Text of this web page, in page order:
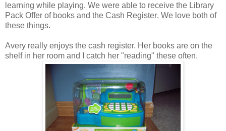
learning while playing. We were able to receive the Library
Pack Offer of books and the Cash Register. We love both of
these things.
Avery really enjoys the cash register. Her books are on the
shelf in her room and I catch her "reading" these often.